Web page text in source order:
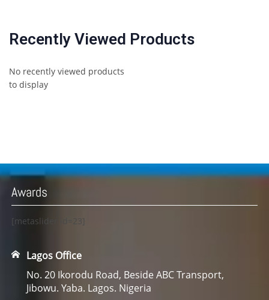
Recently Viewed Products
No recently viewed products
to display
Awards
[metaslider id=23]
Lagos Office
No. 20 Ikorodu Road, Beside ABC Transport,
Jibowu. Yaba. Lagos. Nigeria